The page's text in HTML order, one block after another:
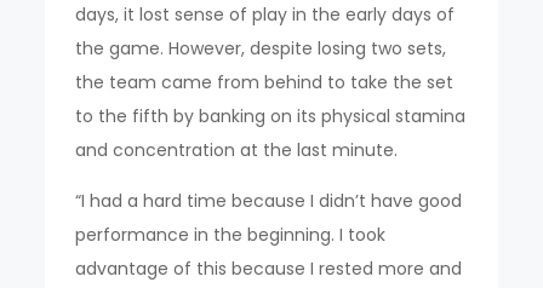
days, it lost sense of play in the early days of
the game. However, despite losing two sets,
the team came from behind to take the set
to the fifth by banking on its physical stamina
and concentration at the last minute.
“I had a hard time because I didn’t have good
performance in the beginning. I took
advantage of this because I rested more and